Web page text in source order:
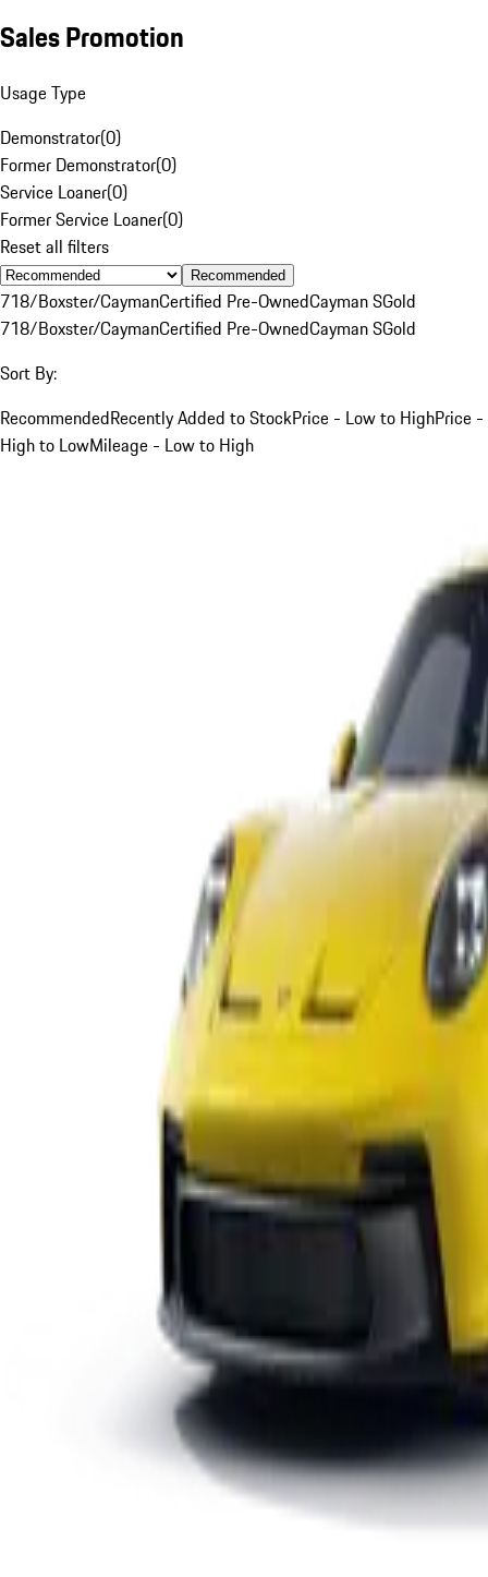
Sales Promotion
Usage Type
Demonstrator(0)
Former Demonstrator(0)
Service Loaner(0)
Former Service Loaner(0)
Reset all filters
Recommended
718/Boxster/CaymanCertified Pre-OwnedCayman SGold
718/Boxster/CaymanCertified Pre-OwnedCayman SGold
Sort By:
RecommendedRecently Added to StockPrice - Low to HighPrice -
High to LowMileage - Low to High